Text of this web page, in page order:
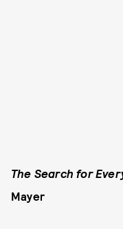
The Search for
Mayer